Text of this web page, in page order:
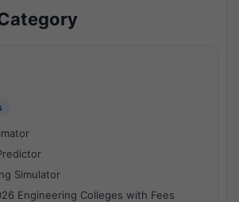
Simulator
Engineering Colleges with Fees